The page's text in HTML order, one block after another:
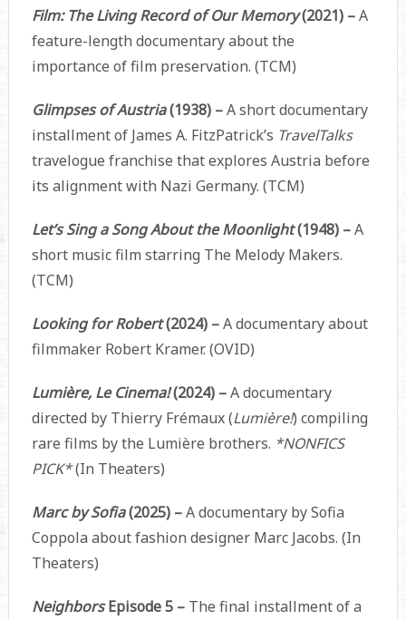
Film: The Living Record of Our Memory(2021) –A
feature-length documentary about the
importance of film preservation. (TCM)
Glimpses of Austria(1938) –A short documentary
installment of James A. FitzPatrick’s TravelTalks
travelogue franchise that explores Austria before
its alignment with Nazi Germany. (TCM)
Let’s Sing a Song About the Moonlight(1948) –A
short music film starring The Melody Makers.
(TCM)
Looking for Robert(2024) –A documentary about
filmmaker Robert Kramer. (OVID)
Lumière, Le Cinema!(2024) –A documentary
directed by Thierry Frémaux (Lumière!) compiling
rare films by the Lumière brothers. *NONFICS
PICK*(In Theaters)
Marc by Sofia(2025) –A documentary by Sofia
Coppola about fashion designer Marc Jacobs. (In
Theaters)
NeighborsEpisode 5 – The final installment of a